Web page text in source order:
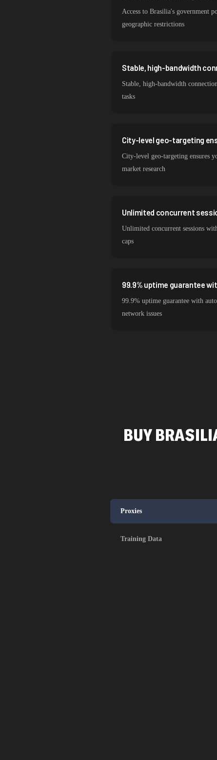
Access to Brasilia's government
geographic restrictions
Stable, high-bandwidth
Stable, high-bandwidth
tasks
City-level geo-targeting
City-level geo-targeting ensures
market research
Unlimited concurrent
Unlimited concurrent sessions
caps
99.9% uptime guarantee
99.9% uptime guarantee with
network issues
BUY
Proxies
Training Data